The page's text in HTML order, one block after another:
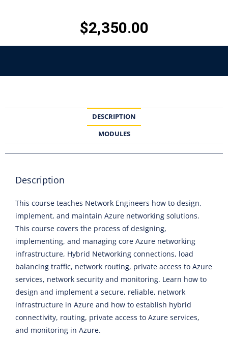
$2,350.00
DESCRIPTION
MODULES
Description
This course teaches Network Engineers how to design,
implement, and maintain Azure networking solutions.
This course covers the process of designing,
implementing, and managing core Azure networking
infrastructure, Hybrid Networking connections, load
balancing traffic, network routing, private access to Azure
services, network security and monitoring. Learn how to
design and implement a secure, reliable, network
infrastructure in Azure and how to establish hybrid
connectivity, routing, private access to Azure services,
and monitoring in Azure.